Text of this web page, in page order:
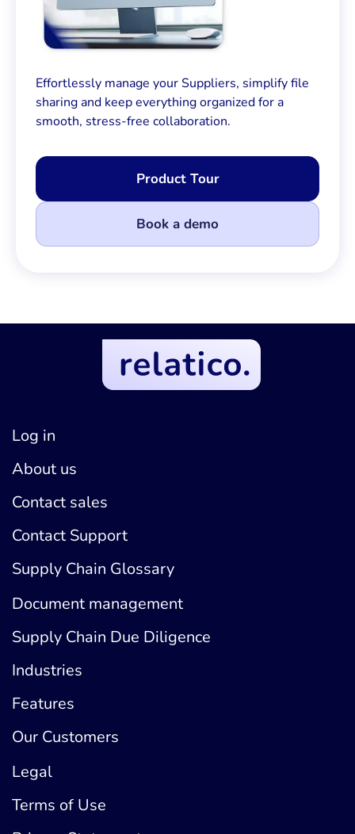
Effortlessly manage your Suppliers, simplify file
sharing and keep everything organized for a
smooth, stress-free collaboration.
Product Tour
Book a demo
Log in
About us
Contact sales
Contact Support
Supply Chain Glossary
Document management
Supply Chain Due Diligence
Industries
Features
Our Customers
Legal
Terms of Use